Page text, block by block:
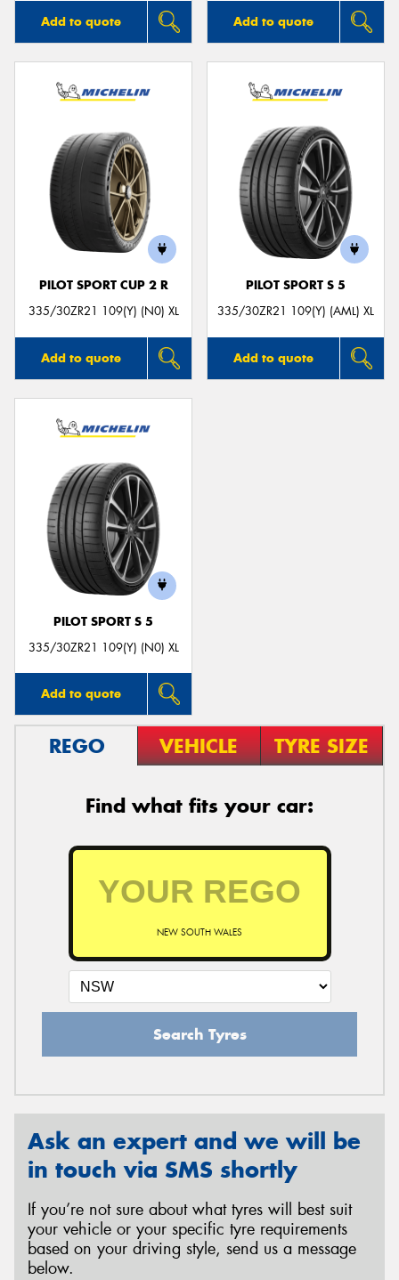
Add to quote Add to quote
PILOT SPORT CUP 2 R
335/30ZR21 109(Y) (N0) XL
Add to quote
PILOT SPORT S 5
335/30ZR21 109(Y) (AML) XL
Add to quote
PILOT SPORT S 5
335/30ZR21 109(Y) (N0) XL
Add to quote
REGO VEHICLE TYRE SIZE
Find what fits your car:
NEW SOUTH WALES
Search Tyres
Ask an expert and we will be
in touch via SMS shortly
If you’re not sure about what tyres will best suit
your vehicle or your specific tyre requirements
based on your driving style, send us a message
below.